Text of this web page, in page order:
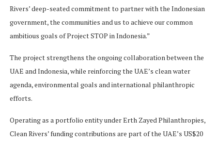
Rivers’ deep-seated commitment to partner with the Indonesian
government, the communities and us to achieve our common
ambitious goals of Project STOP in Indonesia.”
The project strengthens the ongoing collaboration between the
UAE and Indonesia, while reinforcing the UAE’s clean water
agenda, environmental goals and international philanthropic
efforts.
Operating as a portfolio entity under Erth Zayed Philanthropies,
Clean Rivers’ funding contributions are part of the UAE’s US$20